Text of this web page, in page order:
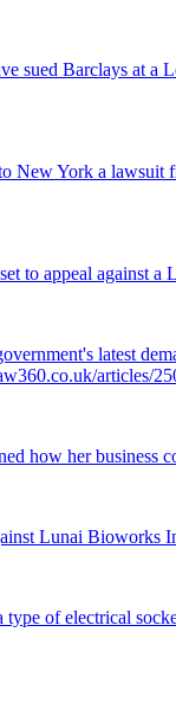
sued Barclays at
New York a
to appeal
latest
articles/
how her
Lunai
of electrical